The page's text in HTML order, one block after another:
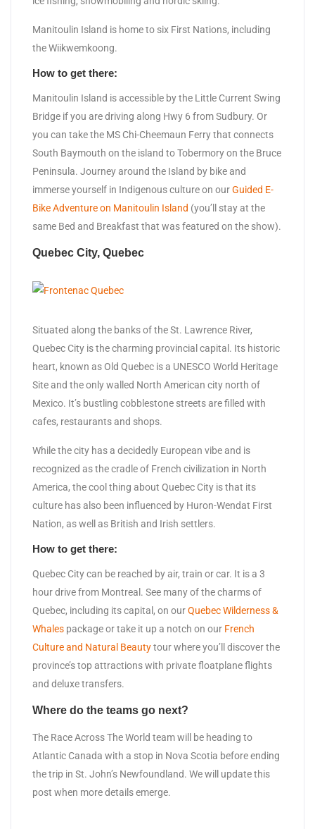
Manitoulin Island is home to six First Nations, including
the Wiikwemkoong.
How to get there:
Manitoulin Island is accessible by the Little Current Swing
Bridge if you are driving along Hwy 6 from Sudbury. Or
you can take the MS Chi-Cheemaun Ferry that connects
South Baymouth on the island to Tobermory on the Bruce
Peninsula. Journey around the Island by bike and
immerse yourself in Indigenous culture on ourGuided E-
Bike Adventure on Manitoulin Island (you’ll stay at the
same Bed and Breakfast that was featured on the show).
Quebec City, Quebec
Situated along the banks of the St. Lawrence River,
Quebec City is the charming provincial capital. Its historic
heart, known as Old Quebec is a UNESCO World Heritage
Site and the only walled North American city north of
Mexico. It’s bustling cobblestone streets are filled with
cafes, restaurants and shops.
While the city has a decidedly European vibe and is
recognized as the cradle of French civilization in North
America, the cool thing about Quebec City is that its
culture has also been influenced by Huron-Wendat First
Nation, as well as British and Irish settlers.
How to get there:
Quebec City can be reached by air, train or car. It is a 3
hour drive from Montreal. See many of the charms of
Quebec, including its capital, on ourQuebec Wilderness &
Whales package or take it up a notch on our French
Culture and Natural Beautytour where you’ll discover the
province’s top attractions with private floatplane flights
and deluxe transfers.
Where do the teams go next?
The Race Across The World team will be heading to
Atlantic Canada with a stop in Nova Scotia before ending
the trip in St. John’s Newfoundland. We will update this
post when more details emerge.